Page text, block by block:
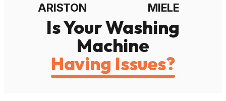
ARISTON MIELE
Is Your Washing
Machine
Having Issues?